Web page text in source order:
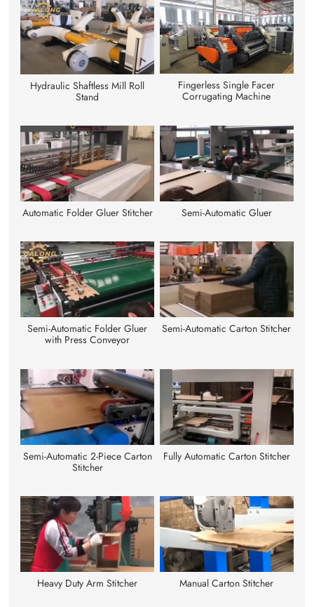
Hydraulic Shaftless Mill Roll
Stand
Fingerless Single Facer
Corrugating Machine
Automatic Folder Gluer Stitcher Semi-Automatic Gluer
Semi-Automatic Folder Gluer
with Press Conveyor
Semi-Automatic Carton Stitcher
Semi-Automatic 2-Piece Carton
Stitcher
Fully Automatic Carton Stitcher
Heavy Duty Arm Stitcher Manual Carton Stitcher